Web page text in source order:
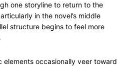
one storyline to return to the
in the novel’s middle
structure begins to feel more
elements occasionally veer toward